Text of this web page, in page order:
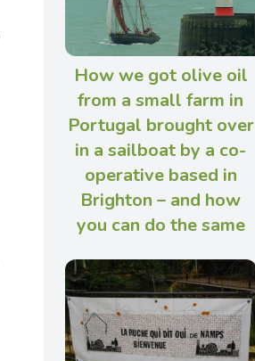
How we got olive oil
from a small farm in
Portugal brought over
in a sailboat by a co-
operative based in
Brighton – and how
you can do the same